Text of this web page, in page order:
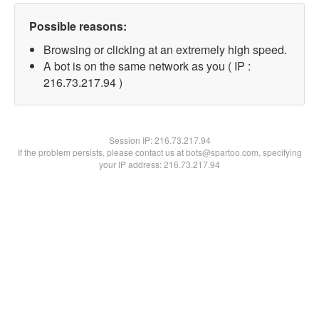
Possible reasons:
Browsing or clicking at an extremely high speed.
A bot is on the same network as you ( IP :
216.73.217.94 )
Session IP:216.73.217.94
If the problem persists, please contact us at bots@spartoo.com, specifying
your IP address: 216.73.217.94